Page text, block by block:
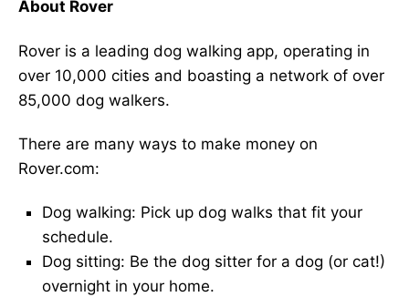
About Rover
Rover is a leading dog walking app, operating in
over 10,000 cities and boasting a network of over
85,000 dog walkers.
There are many ways to make money on
Rover.com:
Dog walking: Pick up dog walks that fit your
schedule.
Dog sitting: Be the dog sitter for a dog (or cat!)
overnight in your home.